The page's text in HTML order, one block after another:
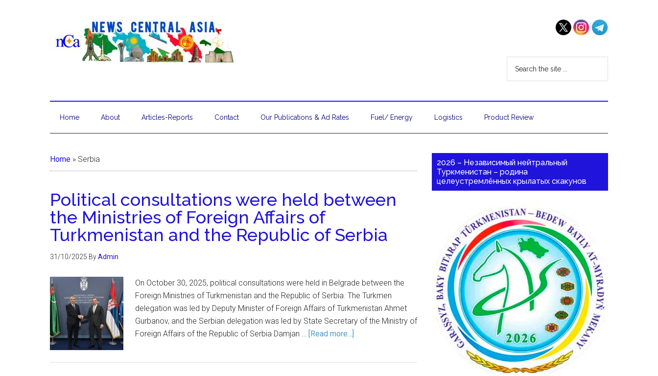
Home About Articles-Reports Contact Our Publications & Ad Rates Fuel/ Energy Logistics Product Review
Home » Serbia
Political consultations were held between
the Ministries of Foreign Affairs of
Turkmenistan and the Republic of Serbia
31/10/2025 ByAdmin
On October 30, 2025, political consultations were held in Belgrade between the
Foreign Ministries of Turkmenistan and the Republic of Serbia. The Turkmen
delegation was led by Deputy Minister of Foreign Affairs of Turkmenistan Ahmet
Gurbanov, and the Serbian delegation was led by State Secretary of the Ministry of
Foreign Affairs of the Republic of Serbia Damjan … [Read more...]
2026 – Независимый нейтральный
Туркменистан – родина
целеустремлённых крылатых скакунов